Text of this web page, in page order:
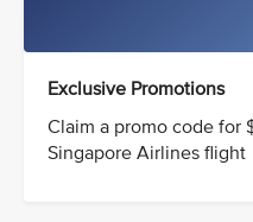
Exclusive Promotions
Claim a promo code for
Singapore Airlines flight